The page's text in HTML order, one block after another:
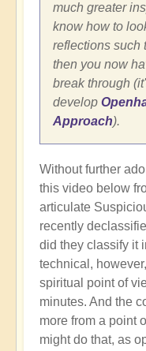
much greater
know how to
reflections such
then you now
break through
develop
Approach).
Without further
this video below
articulate
recently
did they classify it
technical,
spiritual point of
minutes. And the
more from a point
might do that, as